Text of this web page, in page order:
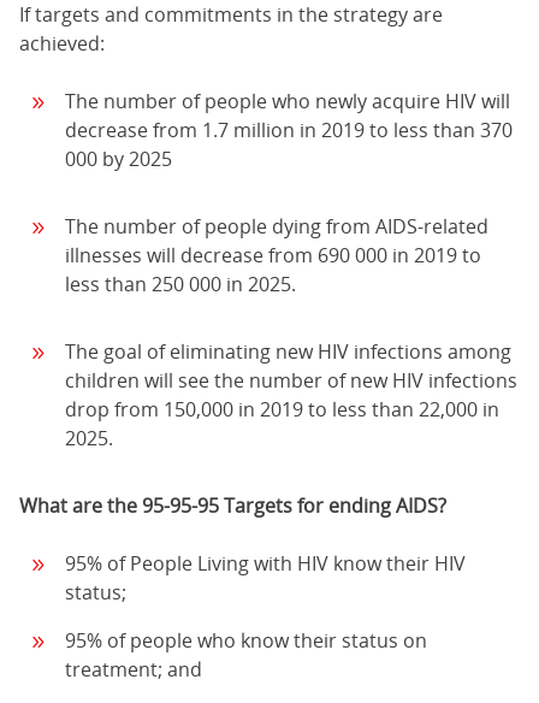
If targets and commitments in the strategy are
achieved:
The number of people who newly acquire HIV will
decrease from 1.7 million in 2019 to less than 370
000 by 2025
The number of people dying from AIDS-related
illnesses will decrease from 690 000 in 2019 to
less than 250 000 in 2025.
The goal of eliminating new HIV infections among
children will see the number of new HIV infections
drop from 150,000 in 2019 to less than 22,000 in
2025.
What are the 95-95-95 Targets for ending AIDS?
95% of People Living with HIV know their HIV
status;
95% of people who know their status on
treatment; and